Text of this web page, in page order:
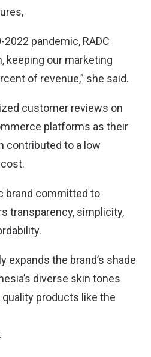
pandemic, RADC
keeping our marketing
of revenue,” she said.
customer reviews on
platforms as their
contributed to a low
brand committed to
transparency, simplicity,
expands the brand’s shade
diverse skin tones
products like the